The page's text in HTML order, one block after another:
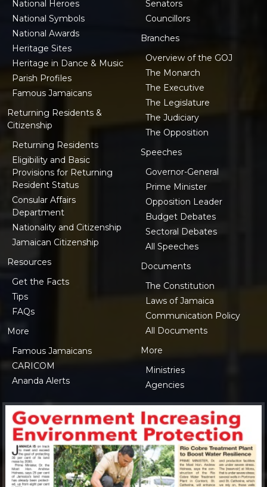
National Heroes
National Symbols
National Awards
Heritage Sites
Heritage in Dance & Music
Parish Profiles
Famous Jamaicans
Returning Residents &
Citizenship
Returning Residents
Eligibility and Basic
Provisions for Returning
Resident Status
Consular Affairs
Department
Nationality and Citizenship
Jamaican Citizenship
Resources
Get the Facts
Tips
FAQs
More
Famous Jamaicans
CARICOM
Ananda Alerts
Senators
Councillors
Branches
Overview of the GOJ
The Monarch
The Executive
The Legislature
The Judiciary
The Opposition
Speeches
Governor-General
Prime Minister
Opposition Leader
Budget Debates
Sectoral Debates
All Speeches
Documents
The Constitution
Laws of Jamaica
Communication Policy
All Documents
More
Ministries
Agencies